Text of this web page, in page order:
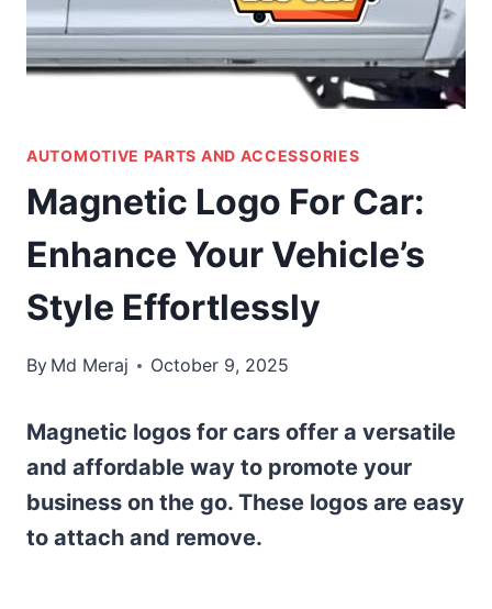
AUTOMOTIVE PARTS AND ACCESSORIES
Magnetic Logo For Car:
Enhance Your Vehicle’s
Style Effortlessly
By Md Meraj October 9, 2025
Magnetic logos for cars offer a versatile
and affordable way to promote your
business on the go. These logos are easy
to attach and remove.